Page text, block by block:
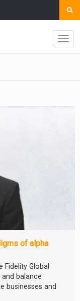
of alpha
Global
balance
businesses and